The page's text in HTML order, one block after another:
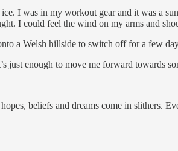
I was in my workout gear and it was a
I could feel the wind on my arms and
a Welsh hillside to switch off for a few
just enough to move me forward towards
beliefs and dreams come in slithers.